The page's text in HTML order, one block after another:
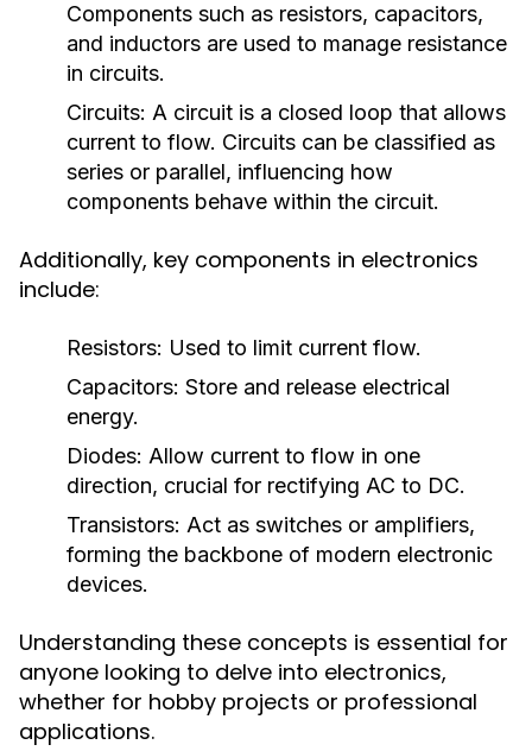
Components such as resistors, capacitors,
and inductors are used to manage resistance
in circuits.
Circuits: A circuit is a closed loop that allows
current to flow. Circuits can be classified as
series or parallel, influencing how
components behave within the circuit.
Additionally, key components in electronics
include:
Resistors: Used to limit current flow.
Capacitors: Store and release electrical
energy.
Diodes: Allow current to flow in one
direction, crucial for rectifying AC to DC.
Transistors: Act as switches or amplifiers,
forming the backbone of modern electronic
devices.
Understanding these concepts is essential for
anyone looking to delve into electronics,
whether for hobby projects or professional
applications.